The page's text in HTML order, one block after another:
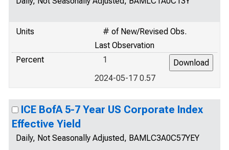
Units
# of New/Revised Obs.
Last Observation
Percent
1
2024-05-17 0.57
ICE BofA 5-7 Year US Corporate Index
Effective Yield
Daily, Not Seasonally Adjusted, BAMLC3A0C57YEY